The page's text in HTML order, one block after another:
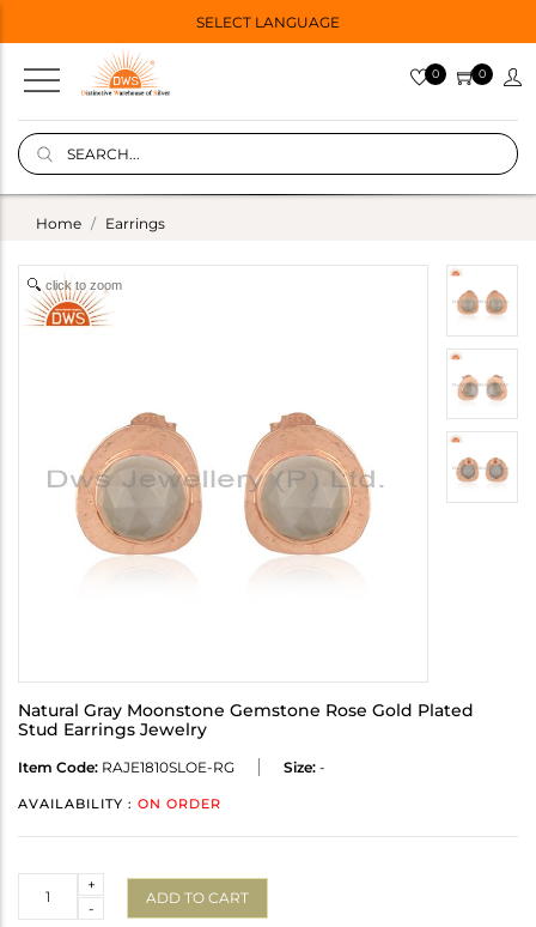
SELECT LANGUAGE
0 0
Home Earrings
click to zoom
Natural Gray Moonstone Gemstone Rose Gold Plated
Stud Earrings Jewelry
Item Code: RAJE1810SLOE-RG Size: -
AVAILABILITY : ON ORDER
-
+
ADD TO CART